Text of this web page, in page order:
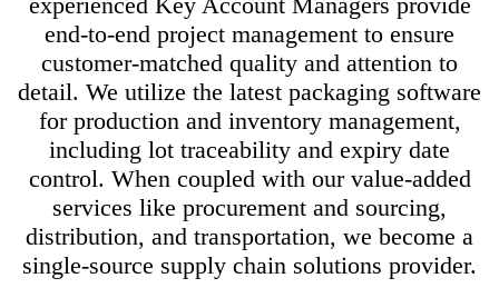
end-to-end project management to ensure
customer-matched quality and attention to
detail. We utilize the latest packaging software
for production and inventory management,
including lot traceability and expiry date
control. When coupled with our value-added
services like procurement and sourcing,
distribution, and transportation, we become a
single-source supply chain solutions provider.